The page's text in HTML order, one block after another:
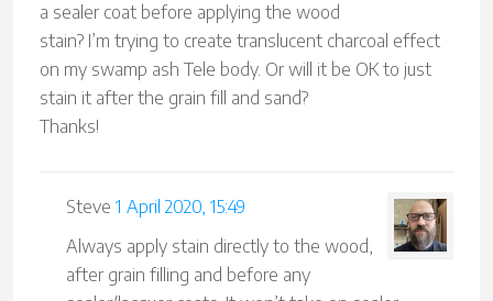
a sealer coat before applying the wood
stain? I’m trying to create translucent charcoal effect
on my swamp ash Tele body. Or will it be OK to just
stain it after the grain fill and sand?
Thanks!
Steve 1 April 2020, 15:49
Always apply stain directly to the wood,
after grain filling and before any